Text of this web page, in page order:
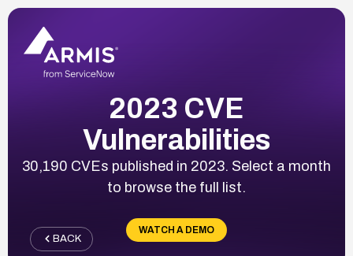
2023 CVE
Vulnerabilities
30,190 CVEs published in 2023. Select a month
to browse the full list.
WATCH A DEMO
BACK